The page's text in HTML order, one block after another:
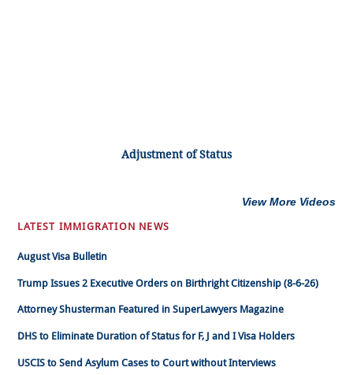
Adjustment of Status
View More Videos
LATEST IMMIGRATION NEWS
August Visa Bulletin
Trump Issues 2 Executive Orders on Birthright Citizenship (8-6-26)
Attorney Shusterman Featured in SuperLawyers Magazine
DHS to Eliminate Duration of Status for F, J and I Visa Holders
USCIS to Send Asylum Cases to Court without Interviews